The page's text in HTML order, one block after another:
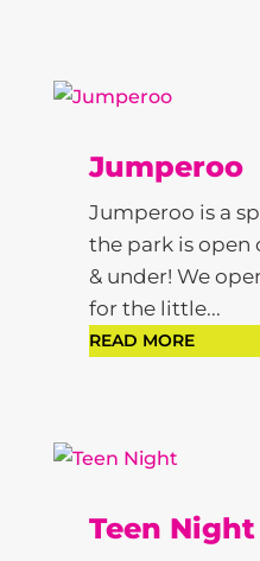
Jumperoo
Jumperoo is a
the park is open
& under! We
for the little...
READ MORE
Teen Night